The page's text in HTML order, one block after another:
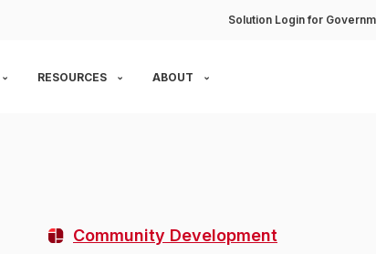
Solution Login for
RESOURCES ABOUT
Community Development